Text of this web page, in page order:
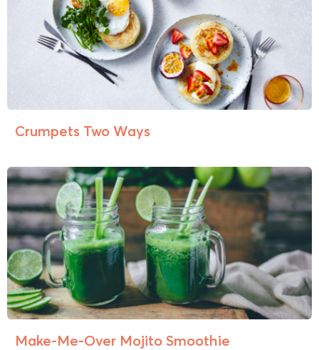
Crumpets Two Ways
Make-Me-Over Mojito Smoothie